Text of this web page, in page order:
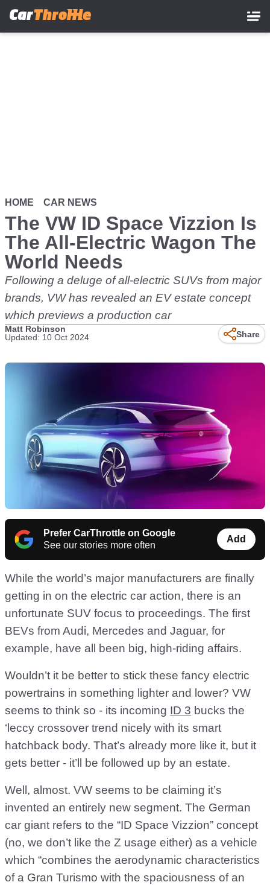
HOME CAR NEWS
The VW ID Space Vizzion Is
The All-Electric Wagon The
World Needs
Following a deluge of all-electric SUVs from major
brands, VW has revealed an EV estate concept
which previews a production car
Matt Robinson
Updated: 10 Oct 2024
Share
Prefer CarThrottle on Google
See our stories more often
Add
While the world’s major manufacturers are finally
getting in on the electric car action, there is an
unfortunate SUV focus to proceedings. The first
BEVs from Audi, Mercedes and Jaguar, for
example, have all been big, high-riding affairs.
Wouldn’t it be better to stick these fancy electric
powertrains in something lighter and lower? VW
seems to think so - its incoming ID 3 bucks the
‘leccy crossover trend nicely with its smart
hatchback body. That’s already more like it, but it
gets better - it’ll be followed up by an estate.
Well, almost. VW seems to be claiming it’s
invented an entirely new segment. The German
car giant refers to the “ID Space Vizzion” concept
(no, we don’t like the Z usage either) as a vehicle
which “combines the aerodynamic characteristics
of a Gran Turismo with the spaciousness of an